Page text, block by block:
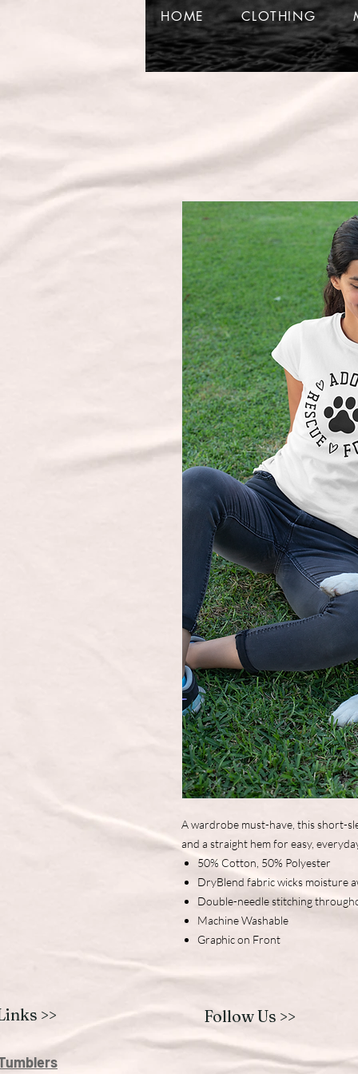
HOME CLOTHING
A wardrobe must-have, this short-
and a straight hem for easy,
50% Cotton, 50% Polyester
DryBlend fabric wicks moisture
Double-needle stitching
Machine Washable
Graphic on Front
>> Follow Us >>